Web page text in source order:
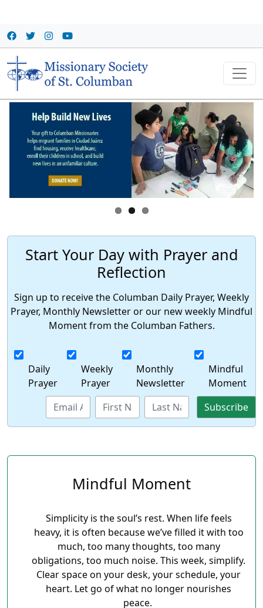
Start Your Day with Prayer and
Reflection
Sign up to receive the Columban Daily Prayer, Weekly
Prayer, Monthly Newsletter or our new weekly Mindful
Moment from the Columban Fathers.
Daily
Prayer
Weekly
Prayer
Monthly
Newsletter
Mindful
Moment
Mindful Moment
Simplicity is the soul’s rest. When life feels
heavy, it is often because we’ve filled it with too
much, too many thoughts, too many
obligations, too much noise. This week, simplify.
Clear space on your desk, your schedule, your
heart. Let go of what no longer nourishes
peace.